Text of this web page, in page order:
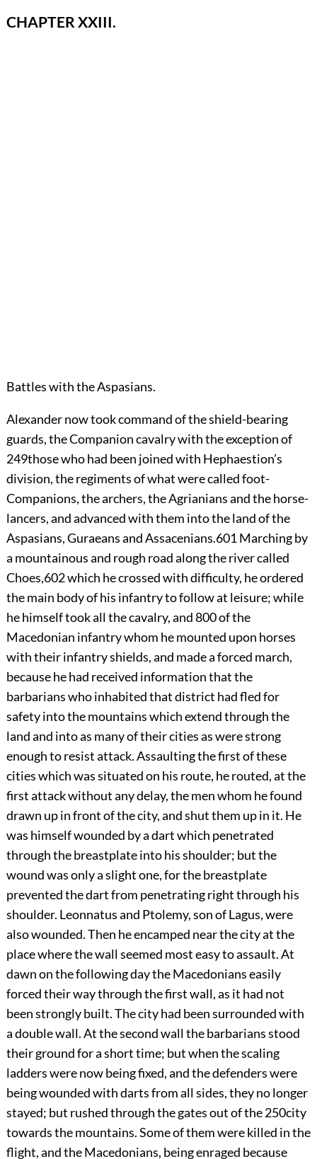
CHAPTER XXIII.
Battles with the Aspasians.
Alexandernow took command of the shield-bearing
guards, the Companion cavalry with the exception of
249those who had been joined with Hephaestion’s
division, the regiments of what were called foot-
Companions, the archers, the Agrianians and the horse-
lancers, and advanced with them into the land of the
Aspasians, Guraeans and Assacenians.601Marching by
a mountainous and rough road along the river called
Choes,602which he crossed with difficulty, he ordered
the main body of his infantry to follow at leisure; while
he himself took all the cavalry, and 800 of the
Macedonian infantry whom he mounted upon horses
with their infantry shields, and made a forced march,
because he had received information that the
barbarians who inhabited that district had fled for
safety into the mountains which extend through the
land and into as many of their cities as were strong
enough to resist attack. Assaulting the first of these
cities which was situated on his route, he routed, at the
first attack without any delay, the men whom he found
drawn up in front of the city, and shut them up in it. He
was himself wounded by a dart which penetrated
through the breastplate into his shoulder; but the
wound was only a slight one, for the breastplate
prevented the dart from penetrating right through his
shoulder. Leonnatus and Ptolemy, son of Lagus, were
also wounded. Then he encamped near the city at the
place where the wall seemed most easy to assault. At
dawn on the following day the Macedonians easily
forced their way through the first wall, as it had not
been strongly built. The city had been surrounded with
a double wall. At the second wall the barbarians stood
their ground for a short time; but when the scaling
ladders were now being fixed, and the defenders were
being wounded with darts from all sides, they no longer
stayed; but rushed through the gates out of the250city
towards the mountains. Some of them were killed in the
flight, and the Macedonians, being enraged because